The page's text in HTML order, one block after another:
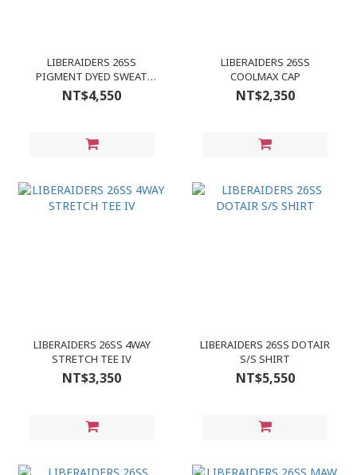
LIBERAIDERS 26SS
PIGMENT DYED SWEAT
SHORTS
NT$4,550
LIBERAIDERS 26SS
COOLMAX CAP
NT$2,350
LIBERAIDERS 26SS 4WAY
STRETCH TEE IV
NT$3,350
LIBERAIDERS 26SS DOTAIR
S/S SHIRT
NT$5,550